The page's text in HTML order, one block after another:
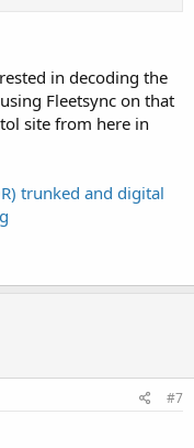
in decoding the
Fleetsync on that
site from here in
trunked and digital
#7